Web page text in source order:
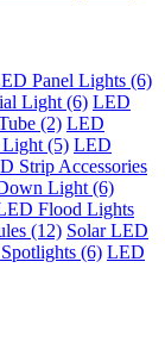
Panel Lights (6)
Light (6) LED
(2) LED
(5) LED
Strip Accessories
Light (6)
Flood Lights
(12) Solar LED
(6) LED